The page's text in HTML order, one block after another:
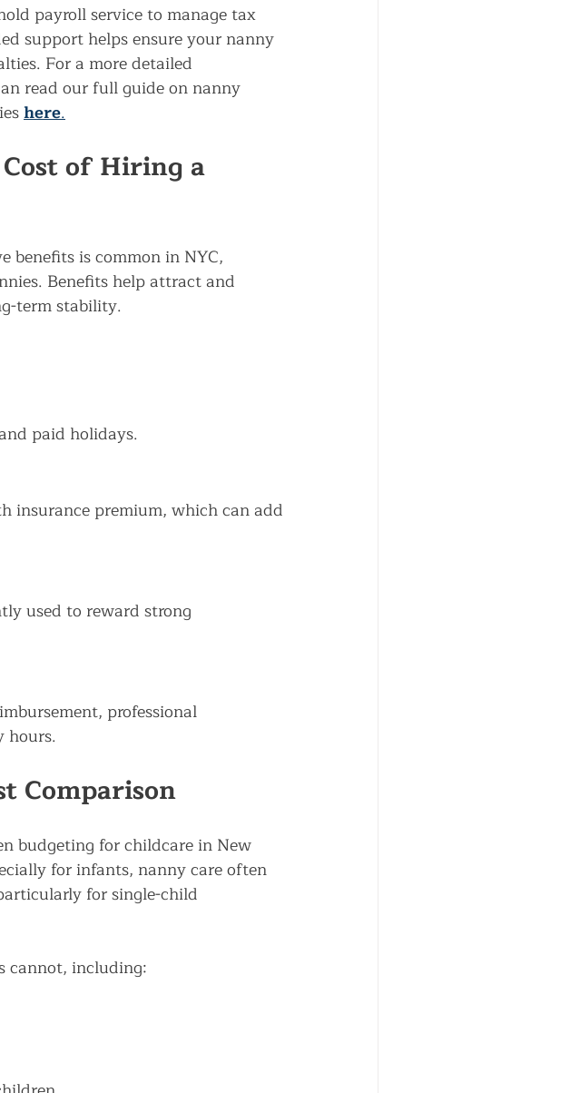
payroll service to manage tax
support helps ensure your nanny
For a more detailed
read our full guide on nanny
here.
of Hiring a
benefits is common in NYC,
Benefits help attract and
term stability.
paid holidays.
insurance premium, which can add
used to reward strong
professional
hours.
Comparison
budgeting for childcare in New
for infants, nanny care often
for single-child
cannot, including: